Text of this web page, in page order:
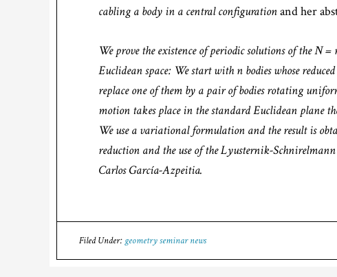
cabling a body in a central configurationand her
We prove the existence of periodic solutions of the N
Euclidean space: We start with n bodies whose
replace one of them by a pair of bodies rotating
motion takes place in the standard Euclidean plane
We use a variational formulation and the result is
reduction and the use of the Lyusternik-
Carlos García-Azpeitia.
Filed Under: geometry seminar news